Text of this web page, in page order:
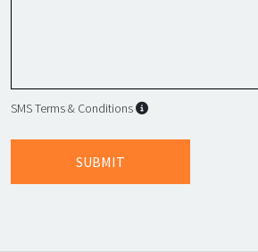
SMS Terms & Conditions SMS Terms &
SUBMIT